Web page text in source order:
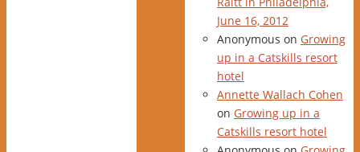
June 16, 2012
Anonymous on Growing
up in a Catskills resort
hotel
Annette Wallach Cohen
on Growing up in a
Catskills resort hotel